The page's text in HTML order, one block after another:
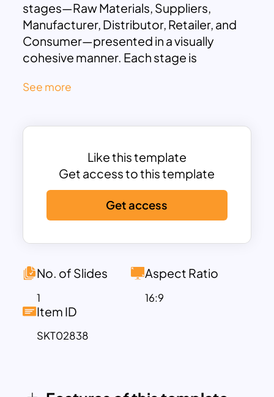
stages—Raw Materials, Suppliers,
Manufacturer, Distributor, Retailer, and
Consumer—presented in a visually
cohesive manner. Each stage is
relevant icons, making it ideal for
supply chain processes.
in logistics, manufacturing, retail, and
business management to visualize and
present supply chain strategies,
processes, or challenges. The clean,
modern design and vibrant purple theme
ensure that your content remains
fully customizable, allowing users to
with their branding or presentation
requirements.
Compatible with both PowerPoint and
See more
Like this template
Get access to this template
Get access
No. of Slides
1
Aspect Ratio
16:9
Item ID
SKT02838